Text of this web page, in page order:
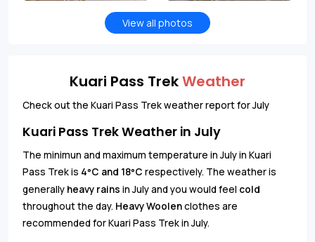
View all photos
Kuari Pass TrekWeather
Check out the Kuari Pass Trek weather report for July
Kuari Pass Trek Weather in July
The minimun and maximum temperature in July in Kuari
Pass Trek is 4°C and 18°C respectively. The weather is
generally heavy rains in July and you would feel cold
throughout the day. Heavy Woolenclothes are
recommended for Kuari Pass Trek in July.